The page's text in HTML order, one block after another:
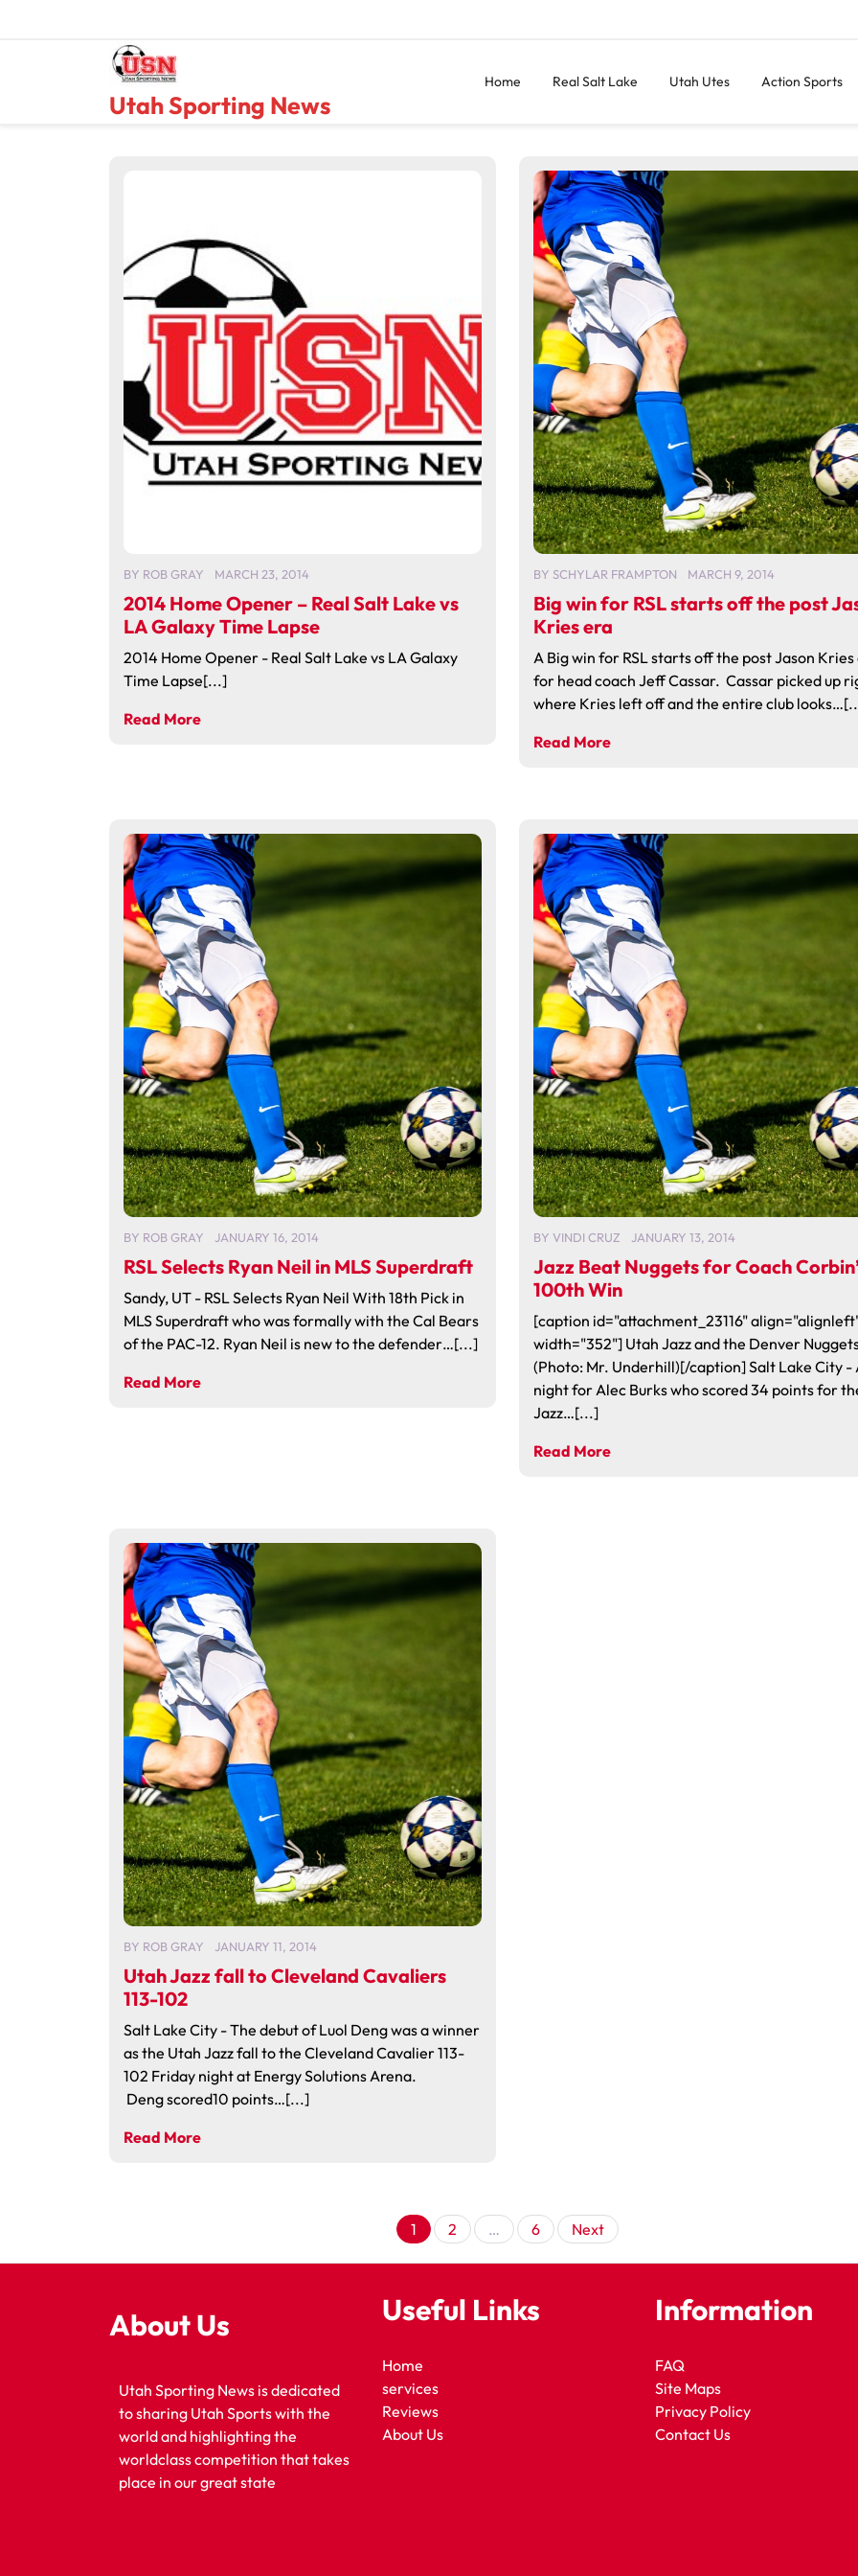
Utah Sporting News
Home Real Salt Lake Utah Utes Action Sports
BY ROB GRAY MARCH 23, 2014
2014 Home Opener – Real Salt Lake vs
LA Galaxy Time Lapse
2014 Home Opener - Real Salt Lake vs LA Galaxy
Time Lapse[...]
Read More
BY SCHYLAR FRAMPTON MARCH 9, 2014
Big win for RSL starts off the post
Kries era
A Big win for RSL starts off the post Jason Kries
for head coach Jeff Cassar. Cassar picked up
where Kries left off and the entire club
Read More
BY ROB GRAY JANUARY 16, 2014
RSL Selects Ryan Neil in MLS Superdraft
Sandy, UT - RSL Selects Ryan Neil With 18th Pick in
MLS Superdraft who was formally with the Cal Bears
of the PAC-12. Ryan Neil is new to the defender…[...]
Read More
BY VINDI CRUZ JANUARY 13, 2014
Jazz Beat Nuggets for Coach
100th Win
[caption id="attachment_23116"
width="352"] Utah Jazz and the Denver
(Photo: Mr. Underhill)[/caption] Salt Lake City -
night for Alec Burks who scored 34 points for
Jazz…[...]
Read More
BY ROB GRAY JANUARY 11, 2014
Utah Jazz fall to Cleveland Cavaliers
113-102
Salt Lake City - The debut of Luol Deng was a winner
as the Utah Jazz fall to the Cleveland Cavalier 113-
102 Friday night at Energy Solutions Arena.
Deng scored10 points…[...]
Read More
Posts
pagination
1 2 … 6 Next
About Us
Utah Sporting News is dedicated
to sharing Utah Sports with the
world and highlighting the
worldclass competition that takes
place in our great state
Useful Links
Home
services
Reviews
About Us
Information
FAQ
Site Maps
Privacy Policy
Contact Us